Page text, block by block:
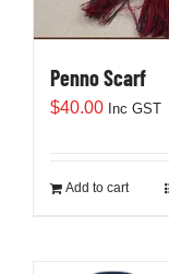
Penno Scarf
$40.00 Inc GST
Add to cart